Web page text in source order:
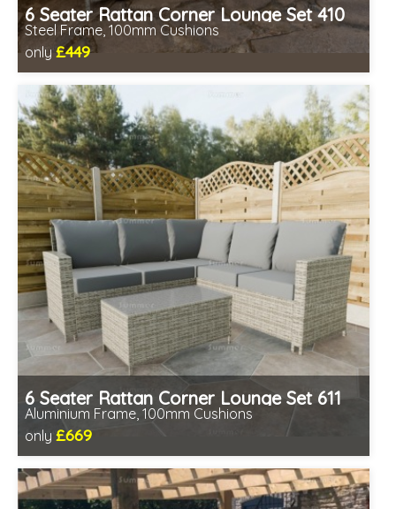
6 Seater Rattan Corner Lounge Set 410
Steel Frame, 100mm Cushions
only £449
Includes delivery from 11th Aug
Prefabricated panels (simpler assembly)
6 Seater Rattan Corner Lounge Set 611
Aluminium Frame, 100mm Cushions
only £669
Includes delivery from 11th Aug
Table fully assembled
Minimal assembly required